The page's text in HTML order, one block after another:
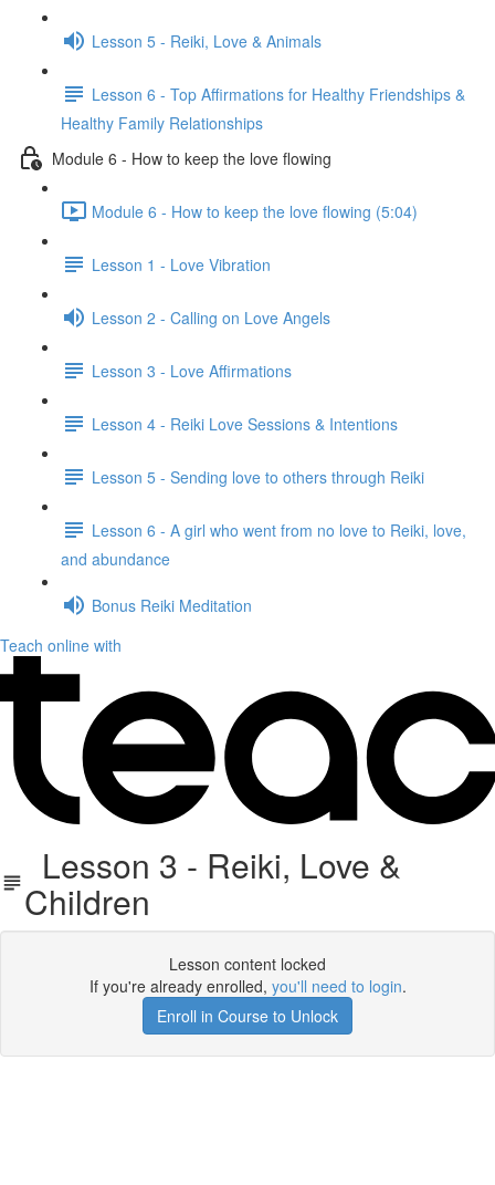
Lesson 5 - Reiki, Love & Animals
Lesson 6 - Top Affirmations for Healthy Friendships &
Healthy Family Relationships
Module 6 - How to keep the love flowing
Module 6 - How to keep the love flowing (5:04)
Lesson 1 - Love Vibration
Lesson 2 - Calling on Love Angels
Lesson 3 - Love Affirmations
Lesson 4 - Reiki Love Sessions & Intentions
Lesson 5 - Sending love to others through Reiki
Lesson 6 - A girl who went from no love to Reiki, love,
and abundance
Bonus Reiki Meditation
Teach online with
Lesson 3 - Reiki, Love &
Children
Lesson content locked
If you're already enrolled, you'll need to login.
Enroll in Course to Unlock